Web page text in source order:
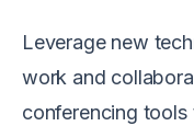
Leverage new
work and
conferencing tools